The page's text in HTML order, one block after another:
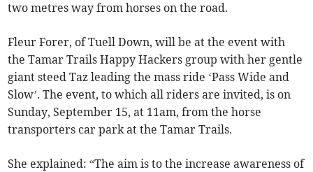
two metres way from horses on the road.
Fleur Forer, of Tuell Down, will be at the event with
the Tamar Trails Happy Hackers group with her gentle
giant steed Taz leading the mass ride ‘Pass Wide and
Slow’. The event, to which all riders are invited, is on
Sunday, September 15, at 11am, from the horse
transporters car park at the Tamar Trails.
She explained: “The aim is to the increase awareness of